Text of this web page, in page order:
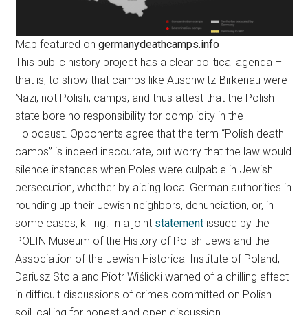
Map featured on germanydeathcamps.info
This public history project has a clear political agenda –
that is, to show that camps like Auschwitz-Birkenau were
Nazi, not Polish, camps, and thus attest that the Polish
state bore no responsibility for complicity in the
Holocaust. Opponents agree that the term “Polish death
camps” is indeed inaccurate, but worry that the law would
silence instances when Poles were culpable in Jewish
persecution, whether by aiding local German authorities in
rounding up their Jewish neighbors, denunciation, or, in
some cases, killing. In a joint statement issued by the
POLIN Museum of the History of Polish Jews and the
Association of the Jewish Historical Institute of Poland,
Dariusz Stola and Piotr Wiślicki warned of a chilling effect
in difficult discussions of crimes committed on Polish